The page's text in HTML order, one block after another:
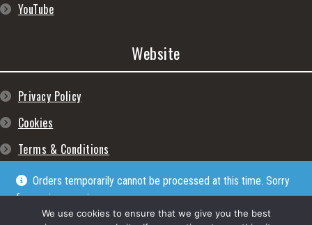
Orders temporarily cannot be processed at this time. Sorry
for any inconveniences
Dismiss
YouTube
Website
Privacy Policy
Cookies
Terms & Conditions
We use cookies to ensure that we give you the best